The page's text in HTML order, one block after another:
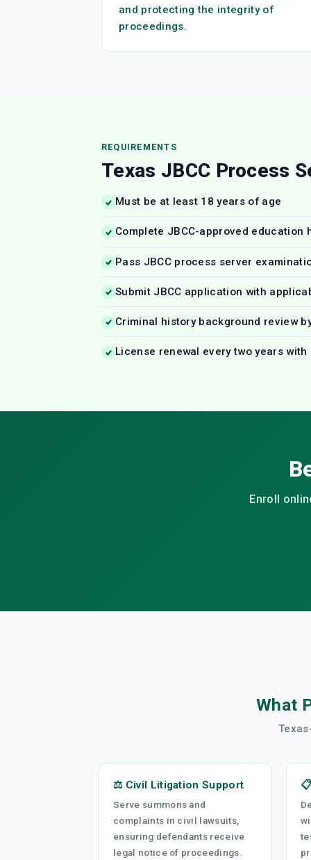
and protecting the integrity of
proceedings.
REQUIREMENTS
Texas JBCC Process
Must be at least 18 years of age
Complete JBCC-approved education
Pass JBCC process server
Submit JBCC application with
Criminal history background review
License renewal every two years with
Enroll
What
⚖️ Civil Litigation Support
Serve summons and
complaints in civil lawsuits,
ensuring defendants receive
legal notice of proceedings.